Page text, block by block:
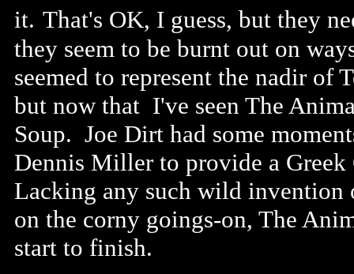
it. That's OK, I guess, but they
they seem to be burnt out on
seemed to represent the nadir of
but now that I've seen The
Soup. Joe Dirt had some
Dennis Miller to provide a Greek
Lacking any such wild invention
on the corny goings-on, The
start to finish.